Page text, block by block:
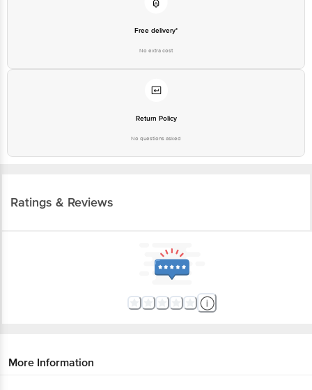
Free delivery*
No extra cost
Return Policy
No questions asked
Ratings & Reviews
More Information